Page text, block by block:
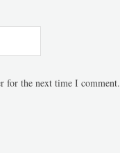
for the next time I comment.